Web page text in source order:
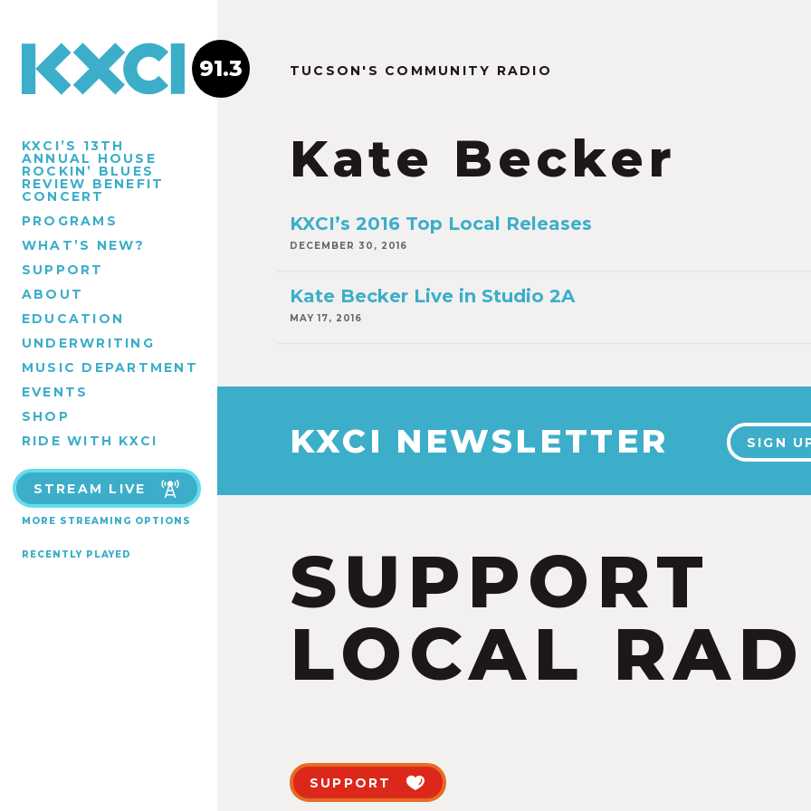
KXCI’S 13TH
ANNUAL HOUSE
ROCKIN’ BLUES
REVIEW BENEFIT
CONCERT
PROGRAMS
WHAT’S NEW?
SUPPORT
ABOUT
EDUCATION
UNDERWRITING
MUSIC DEPARTMENT
EVENTS
SHOP
RIDE WITH KXCI
STREAM LIVE
MORE STREAMING OPTIONS
RECENTLY PLAYED
91.3 TUCSON'S COMMUNITY RADIO
Kate Becker
KXCI’s 2016 Top Local Releases
DECEMBER 30, 2016
Kate Becker Live in Studio 2A
MAY 17, 2016
KXCI NEWSLETTER SIGN
SUPPORT
LOCAL
SUPPORT